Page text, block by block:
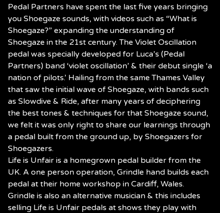
Pedal Partners have spent the last five years bringing
you Shoegaze sounds, with videos such as “What is
Shoegaze?” expanding the understanding of
Shoegaze in the 21st century. The Violet Oscillation
pedal was specially developed for Luca’s (Pedal
Partners) band ‘violet oscillation’ & their debut single ‘a
nation of pilots.’ Hailing from the same Thames Valley
that saw the initial wave of Shoegaze, with bands such
as Slowdive & Ride, after many years of deciphering
the best tones & techniques for that Shoegaze sound,
we felt it was only right to share our learnings through
a pedal built from the ground up, by Shoegazers for
Shoegazers.
Life is Unfair is a homegrown pedal builder from the
UK. A one person operation, Grindle hand builds each
pedal at their home workshop in Cardiff, Wales.
Grindle is also an alternative musician & this includes
selling Life is Unfair pedals at shows they play with